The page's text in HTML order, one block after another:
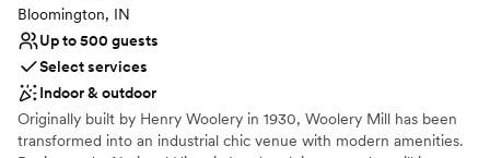
Bloomington, IN
Up to 500 guests
Select services
Indoor & outdoor
Originally built by Henry Woolery in 1930, Woolery Mill has been
transformed into an industrial chic venue with modern amenities.